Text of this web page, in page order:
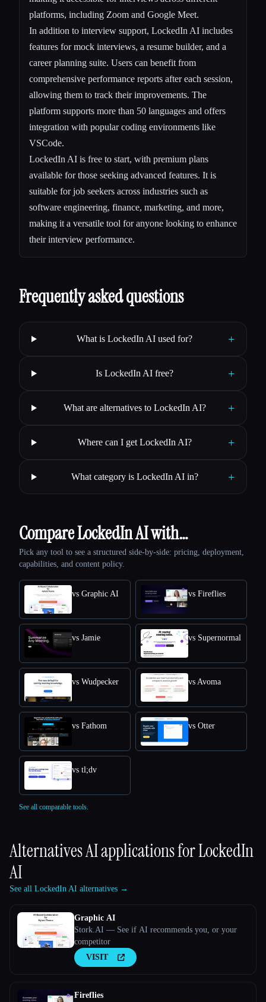
platforms, including Zoom and Google Meet.
In addition to interview support, LockedIn AI includes
features for mock interviews, a resume builder, and a
career planning suite. Users can benefit from
comprehensive performance reports after each session,
allowing them to track their improvements. The
platform supports more than 50 languages and offers
integration with popular coding environments like
VSCode.
LockedIn AI is free to start, with premium plans
available for those seeking advanced features. It is
suitable for job seekers across industries such as
software engineering, finance, marketing, and more,
making it a versatile tool for anyone looking to enhance
their interview performance.
Frequently asked questions
What is LockedIn AI used for? +
Is LockedIn AI free? +
What are alternatives to LockedIn AI? +
Where can I get LockedIn AI? +
What category is LockedIn AI in? +
Compare LockedIn AI with…
Pick any tool to see a structured side-by-side: pricing, deployment,
capabilities, and content policy.
vs Graphic AI vs Fireflies
vs Jamie vs Supernormal
vs Wudpecker vs Avoma
vs Fathom vs Otter
vs tl;dv
See all comparable tools.
Alternatives AI applications forLockedIn
AI
See all LockedIn AI alternatives →
Graphic AI
Stork.AI — See if AI recommends you, or your
competitor
VISIT
Fireflies